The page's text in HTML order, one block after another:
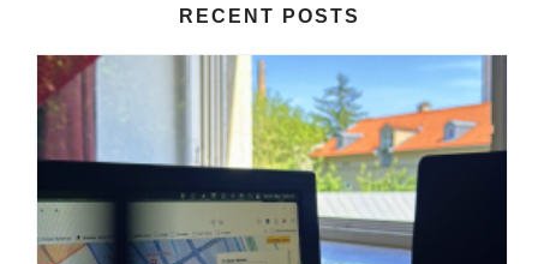
RECENT POSTS